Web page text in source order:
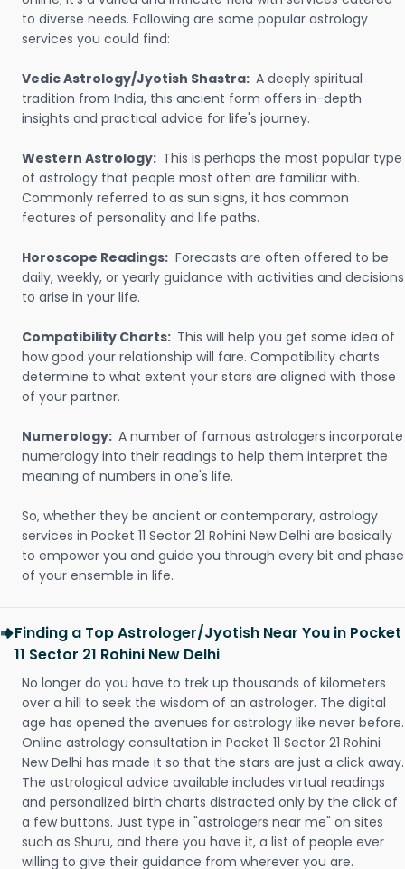
to diverse needs. Following are some popular astrology
services you could find:
Vedic Astrology/Jyotish Shastra: A deeply spiritual
tradition from India, this ancient form offers in-depth
insights and practical advice for life's journey.
Western Astrology: This is perhaps the most popular type
of astrology that people most often are familiar with.
Commonly referred to as sun signs, it has common
features of personality and life paths.
Horoscope Readings: Forecasts are often offered to be
daily, weekly, or yearly guidance with activities and decisions
to arise in your life.
Compatibility Charts: This will help you get some idea of
how good your relationship will fare. Compatibility charts
determine to what extent your stars are aligned with those
of your partner.
Numerology: A number of famous astrologers incorporate
numerology into their readings to help them interpret the
meaning of numbers in one's life.
So, whether they be ancient or contemporary, astrology
services in Pocket 11 Sector 21 Rohini New Delhi are basically
to empower you and guide you through every bit and phase
of your ensemble in life.
Finding a Top Astrologer/Jyotish Near You in Pocket
11 Sector 21 Rohini New Delhi
No longer do you have to trek up thousands of kilometers
over a hill to seek the wisdom of an astrologer. The digital
age has opened the avenues for astrology like never before.
Online astrology consultation in Pocket 11 Sector 21 Rohini
New Delhi has made it so that the stars are just a click away.
The astrological advice available includes virtual readings
and personalized birth charts distracted only by the click of
a few buttons. Just type in "astrologers near me" on sites
such as Shuru, and there you have it, a list of people ever
willing to give their guidance from wherever you are.